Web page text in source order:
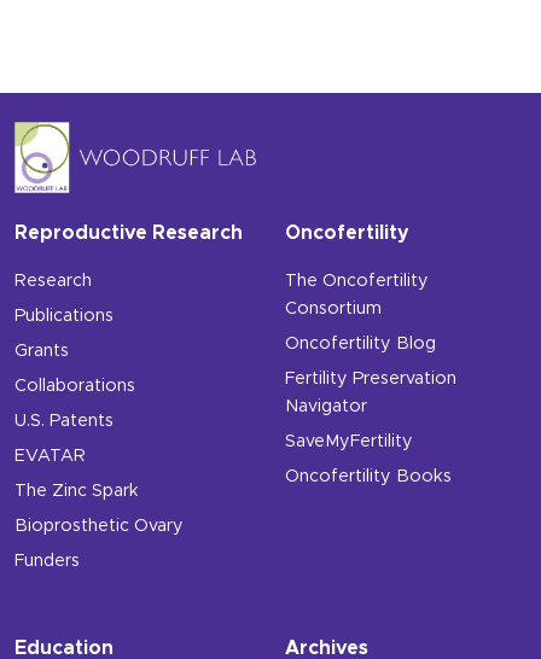
Reproductive Research
Research
Publications
Grants
Collaborations
U.S. Patents
EVATAR
The Zinc Spark
Bioprosthetic Ovary
Funders
Oncofertility
The Oncofertility
Consortium
Oncofertility Blog
Fertility Preservation
Navigator
SaveMyFertility
Oncofertility Books
Education Archives